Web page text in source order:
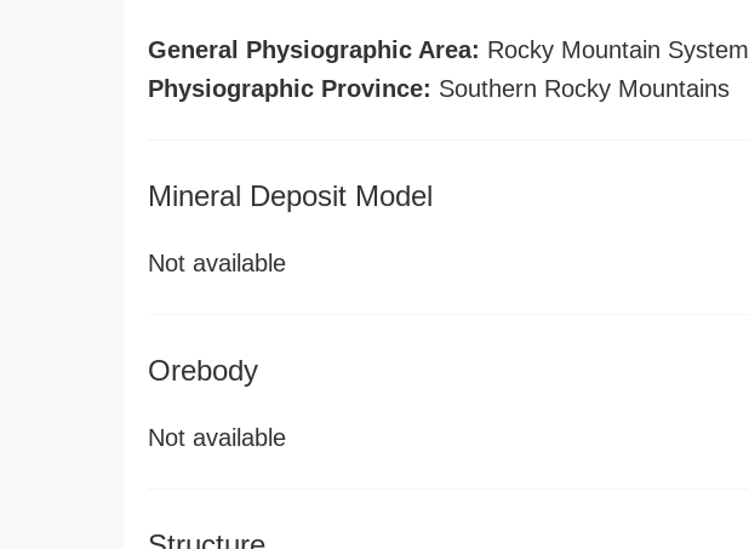
General Physiographic Area: Rocky Mountain System
Physiographic Province: Southern Rocky Mountains
Mineral Deposit Model
Not available
Orebody
Not available